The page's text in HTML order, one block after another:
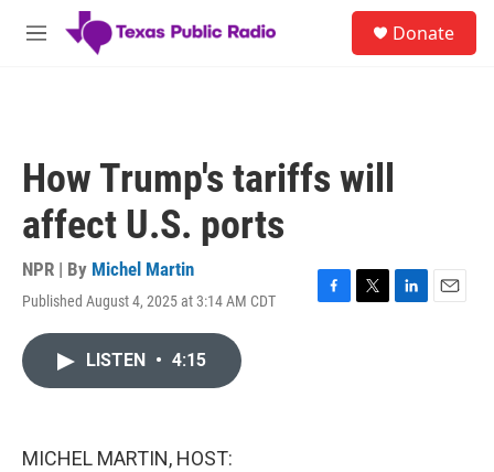
Skip to main content
M
Donate
How Trump's tariffs will
affect U.S. ports
NPR | By Michel Martin
Published August 4, 2025 at 3:14 AM CDT
F
T
L
E
LISTEN • 4:15
MICHEL MARTIN, HOST: